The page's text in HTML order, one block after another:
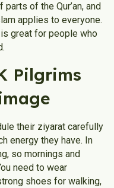
of the Qur’an, and
applies to everyone.
great for people who
Pilgrims
their ziyarat carefully
energy they have. In
so mornings and
need to wear
shoes for walking,